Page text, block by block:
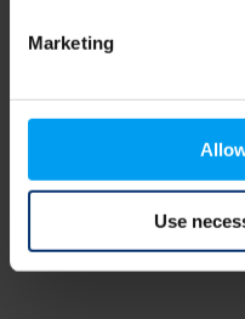
Marketing
Use